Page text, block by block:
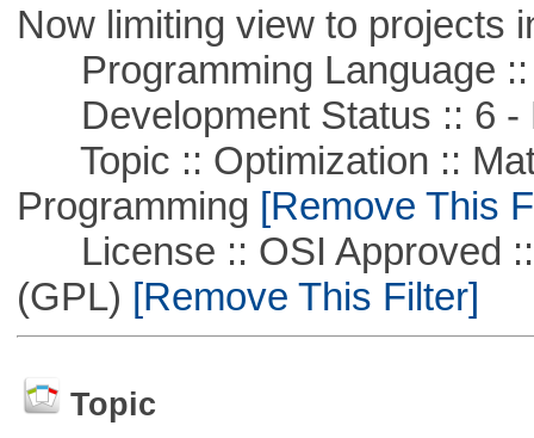
Now limiting view to projects
Programming Language ::
Development Status :: 6 -
Topic :: Optimization ::
Programming [Remove This
License :: OSI Approved ::
(GPL) [Remove This Filter]
Topic